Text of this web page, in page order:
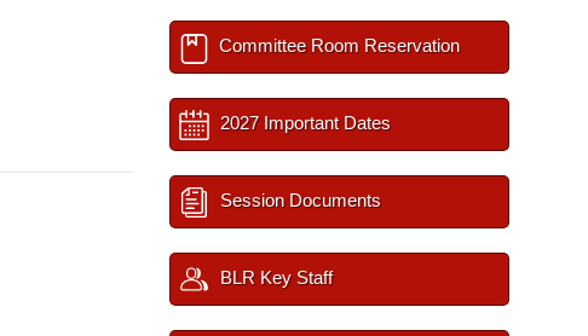
Committee Room Reservation
2027 Important Dates
Session Documents
BLR Key Staff